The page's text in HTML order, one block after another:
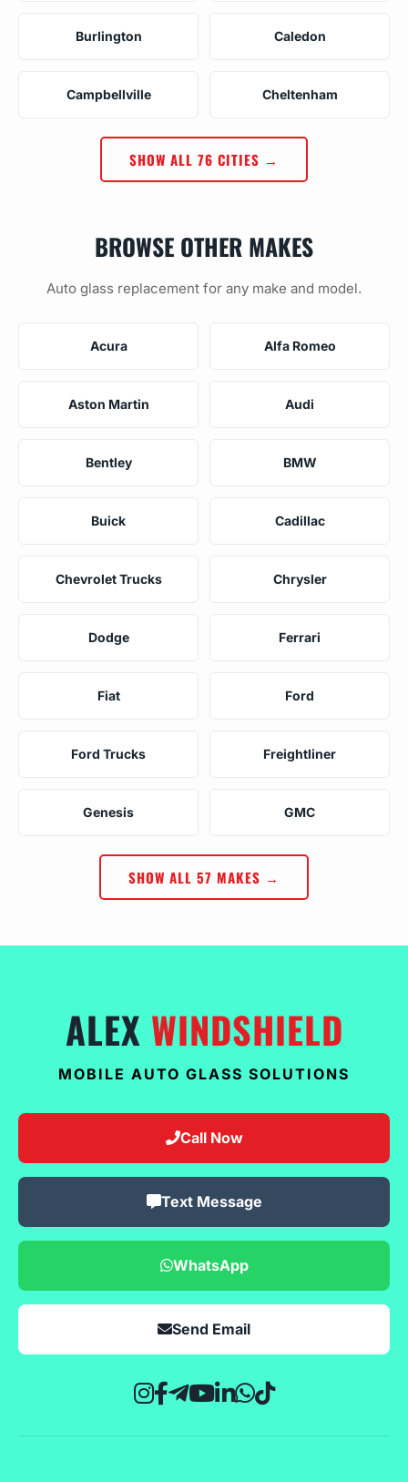
Burlington Caledon
Campbellville Cheltenham
SHOW ALL 76 CITIES →
BROWSE OTHER MAKES
Auto glass replacement for any make and model.
Acura Alfa Romeo
Aston Martin Audi
Bentley BMW
Buick Cadillac
Chevrolet Trucks Chrysler
Dodge Ferrari
Fiat Ford
Ford Trucks Freightliner
Genesis GMC
SHOW ALL 57 MAKES →
ALEX WINDSHIELD
MOBILE AUTO GLASS SOLUTIONS
Call Now
Text Message
WhatsApp
Send Email